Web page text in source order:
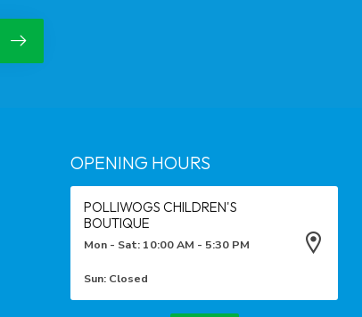
OPENING HOURS
POLLIWOGS CHILDREN'S
BOUTIQUE
Mon - Sat: 10:00 AM - 5:30 PM
Sun: Closed